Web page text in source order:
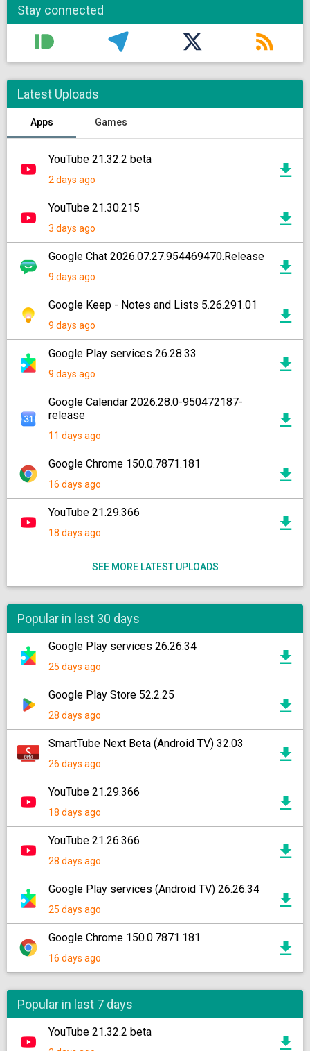
Stay connected
Latest Uploads
Apps Games
YouTube 21.32.2 beta
2 days ago
YouTube 21.30.215
3 days ago
Google Chat 2026.07.27.954469470.Release
9 days ago
Google Keep - Notes and Lists 5.26.291.01
9 days ago
Google Play services 26.28.33
9 days ago
Google Calendar 2026.28.0-950472187-
release
11 days ago
Google Chrome 150.0.7871.181
16 days ago
YouTube 21.29.366
18 days ago
SEE MORE LATEST UPLOADS
Popular in last 30 days
Google Play services 26.26.34
25 days ago
Google Play Store 52.2.25
28 days ago
SmartTube Next Beta (Android TV) 32.03
26 days ago
YouTube 21.29.366
18 days ago
YouTube 21.26.366
28 days ago
Google Play services (Android TV) 26.26.34
25 days ago
Google Chrome 150.0.7871.181
16 days ago
Popular in last 7 days
YouTube 21.32.2 beta